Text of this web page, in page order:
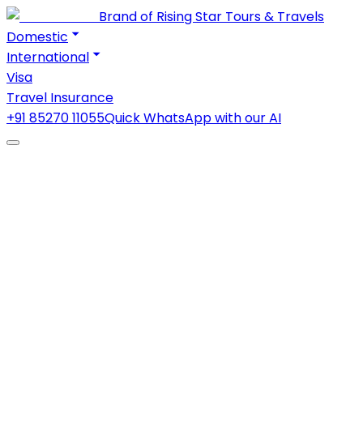
Brand of Rising Star Tours & Travels
Domestic
International
Visa
Travel Insurance
+91 85270 11055Quick WhatsApp with our AI